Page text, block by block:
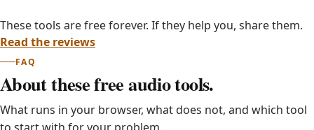
These tools are free forever. If they help you, share them.
Read the reviews
FAQ
About these free audio tools.
What runs in your browser, what does not, and which tool